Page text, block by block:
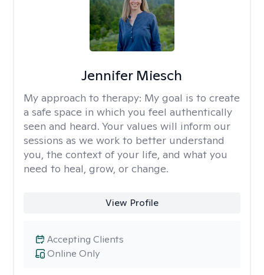
Jennifer Miesch
My approach to therapy: My goal is to create
a safe space in which you feel authentically
seen and heard. Your values will inform our
sessions as we work to better understand
you, the context of your life, and what you
need to heal, grow, or change.
View Profile
Online Only
Accepting Clients